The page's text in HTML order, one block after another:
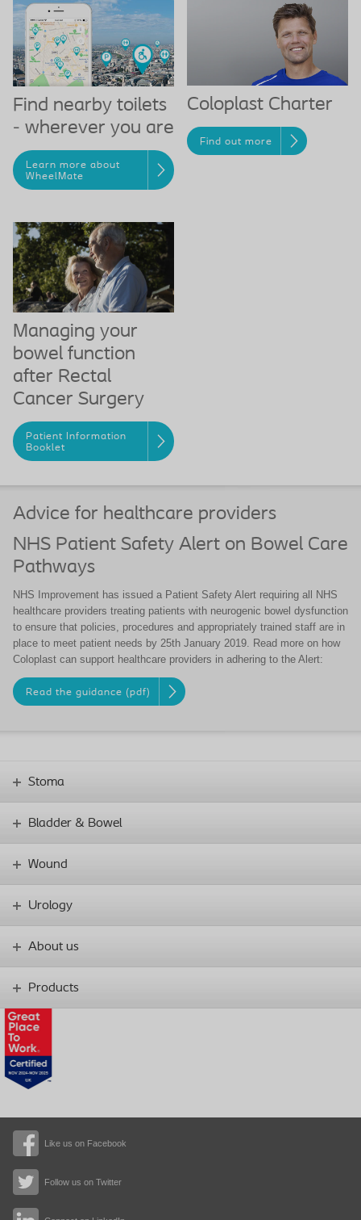
Find nearby toilets
- wherever you are
Learn more about
WheelMate
Coloplast Charter
Find out more
Managing your
bowel function
after Rectal
Cancer Surgery
Patient Information
Booklet
Advice for healthcare providers
NHS Patient Safety Alert on Bowel Care
Pathways
NHS Improvement has issued a Patient Safety Alert requiring all NHS
healthcare providers treating patients with neurogenic bowel dysfunction
to ensure that policies, procedures and appropriately trained staff are in
place to meet patient needs by 25th January 2019. Read more on how
Coloplast can support healthcare providers in adhering to the Alert:
Read the guidance (pdf)
Like us on Facebook
Follow us on Twitter
Stoma
Bladder & Bowel
Wound
Urology
About us
Products